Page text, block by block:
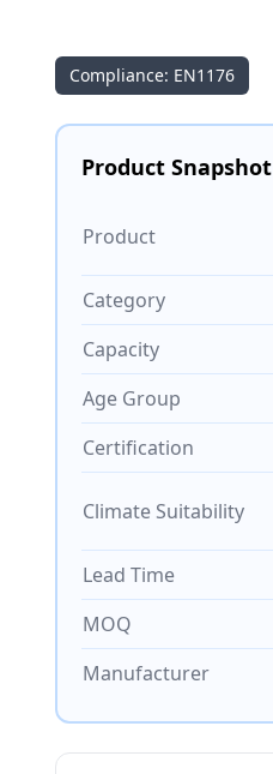
Compliance: EN1176
Product Snapshot
Product
Category
Capacity
Age Group
Certification
Climate Suitability
Lead Time
MOQ
Manufacturer